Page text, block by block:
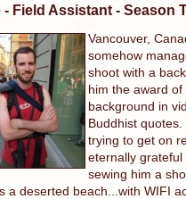
- Field Assistant - Season
Vancouver,
somehow
shoot with a
him the award
background in
Buddhist
trying to get on
eternally
sewing him a
a deserted beach...with WIFI